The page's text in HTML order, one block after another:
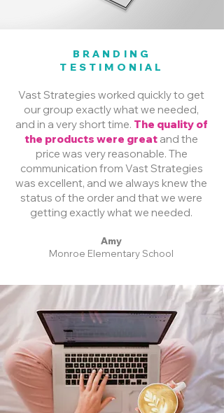
BRANDING
TESTIMONIAL
Vast Strategies worked quickly to get
our group exactly what we needed,
and in a very short time. The quality of
the products were great and the
price was very reasonable. The
communication from Vast Strategies
was excellent, and we always knew the
status of the order and that we were
getting exactly what we needed.
Amy
Monroe Elementary School